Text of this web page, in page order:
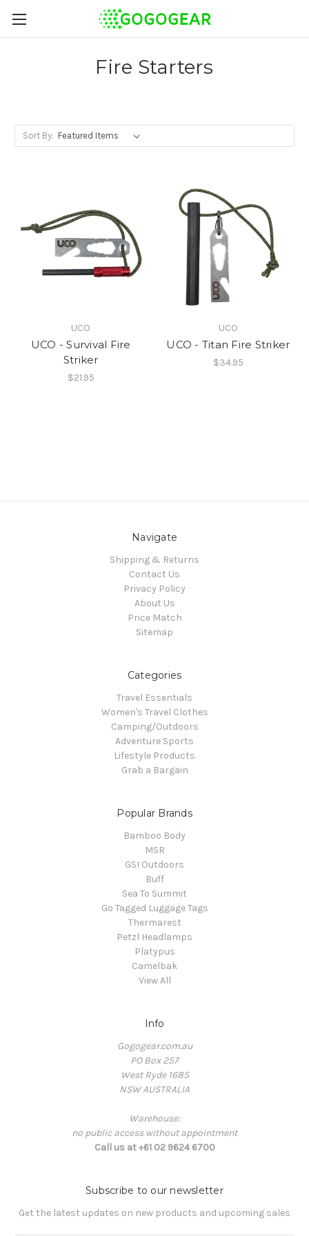
Fire Starters
Sort By:
UCO
UCO - Survival Fire
Striker
$21.95
UCO
UCO - Titan Fire Striker
$34.95
Navigate
Shipping & Returns
Contact Us
Privacy Policy
About Us
Price Match
Sitemap
Categories
Travel Essentials
Women's Travel Clothes
Camping/Outdoors
Adventure Sports
Lifestyle Products
Grab a Bargain
Popular Brands
Bamboo Body
MSR
GSI Outdoors
Buff
Sea To Summit
Go Tagged Luggage Tags
Thermarest
Petzl Headlamps
Platypus
Camelbak
View All
Info
Gogogear.com.au
PO Box 257
West Ryde 1685
NSW AUSTRALIA
Warehouse:
no public access without appointment
Call us at +61 02 9624 6700
Subscribe to our newsletter
Get the latest updates on new products and upcoming sales